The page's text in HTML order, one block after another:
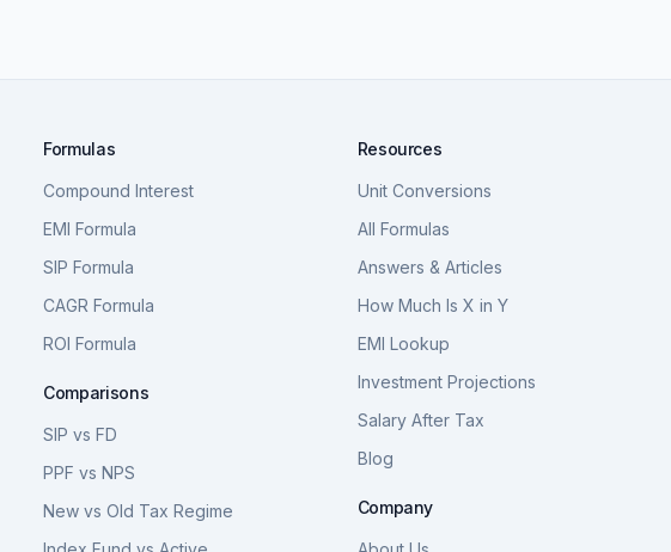
Formulas
Compound Interest
EMI Formula
SIP Formula
CAGR Formula
ROI Formula
Comparisons
SIP vs FD
PPF vs NPS
New vs Old Tax Regime
Resources
Unit Conversions
All Formulas
Answers & Articles
How Much Is X in Y
EMI Lookup
Investment Projections
Salary After Tax
Blog
Company